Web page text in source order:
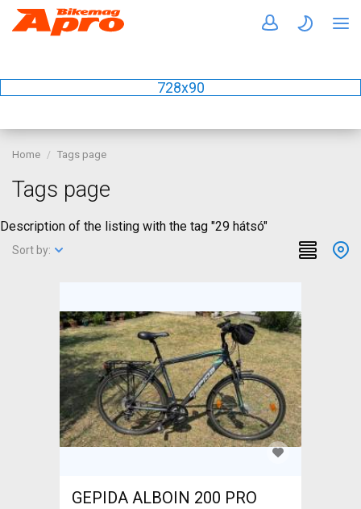
728x90
Home Tags page
Tags page
Description of the listing with the tag "29 hátsó"
Sort by:
GEPIDA ALBOIN 200 PRO